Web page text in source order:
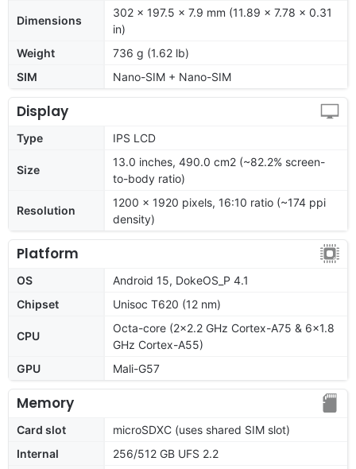
Dimensions
302 x 197.5 x 7.9 mm (11.89 x 7.78 x 0.31
in)
Weight
736 g (1.62 lb)
SIM
Nano-SIM + Nano-SIM
Display
Type IPS LCD
Size
13.0 inches, 490.0 cm2 (~82.2% screen-
to-body ratio)
Resolution
1200 x 1920 pixels, 16:10 ratio (~174 ppi
density)
Platform
OS
Android 15, DokeOS_P 4.1
Chipset
Unisoc T620 (12 nm)
CPU
Octa-core (2x2.2 GHz Cortex-A75 & 6x1.8
GHz Cortex-A55)
GPU
Mali-G57
Memory
Card slot
microSDXC (uses shared SIM slot)
Internal
256/512 GB UFS 2.2